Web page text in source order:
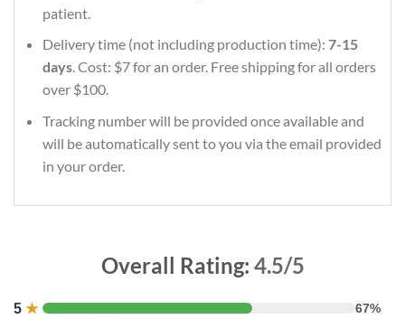
patient.
Delivery time (not including production time): 7-15
days. Cost: $7 for an order. Free shipping for all orders
over $100.
Tracking number will be provided once available and
will be automatically sent to you via the email provided
in your order.
Overall Rating: 4.5/5
5 ★ 67%